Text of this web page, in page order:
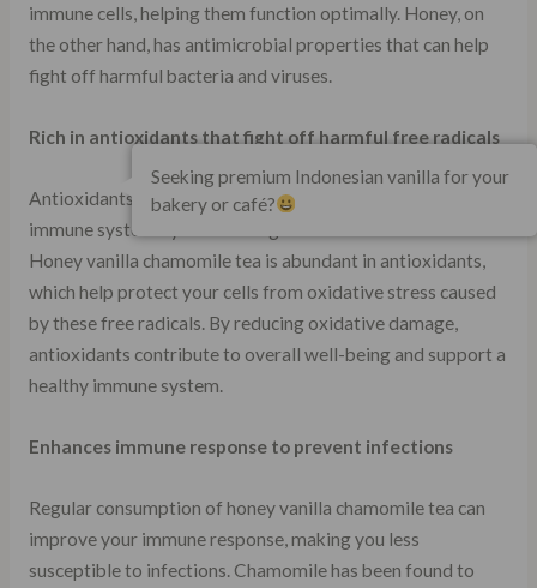
immune cells, helping them function optimally. Honey, on
the other hand, has antimicrobial properties that can help
fight off harmful bacteria and viruses.
Rich in antioxidants that fight off harmful free radicals
Antioxidants play a crucial role in maintaining a healthy
immune system by neutralizing harmful free radicals.
Honey vanilla chamomile tea is abundant in antioxidants,
which help protect your cells from oxidative stress caused
by these free radicals. By reducing oxidative damage,
antioxidants contribute to overall well-being and support a
healthy immune system.
Enhances immune response to prevent infections
Regular consumption of honey vanilla chamomile tea can
improve your immune response, making you less
susceptible to infections. Chamomile has been found to
Seeking premium Indonesian vanilla for your
bakery or café?